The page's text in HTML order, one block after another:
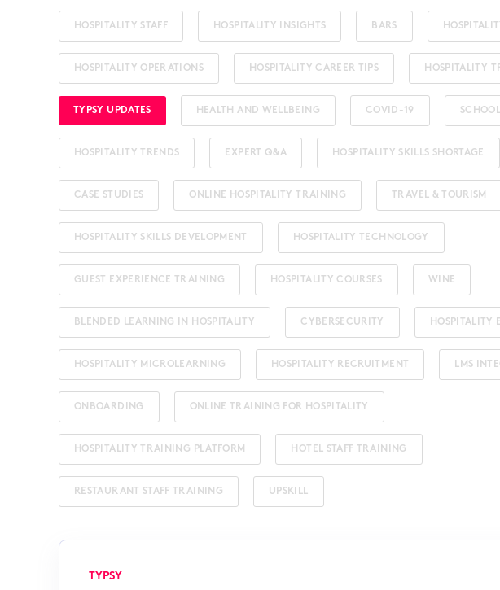
HOSPITALITY STAFF HOSPITALITY INSIGHTS BARS
HOSPITALITY OPERATIONS HOSPITALITY CAREER TIPS HOSPITALITY
TYPSY UPDATES HEALTH AND WELLBEING COVID-19
HOSPITALITY TRENDS EXPERT Q&A HOSPITALITY SKILLS SHORTAGE
CASE STUDIES ONLINE HOSPITALITY TRAINING TRAVEL & TOURISM
HOSPITALITY SKILLS DEVELOPMENT HOSPITALITY TECHNOLOGY
GUEST EXPERIENCE TRAINING HOSPITALITY COURSES WINE
BLENDED LEARNING IN HOSPITALITY CYBERSECURITY HOSPITALITY
HOSPITALITY MICROLEARNING HOSPITALITY RECRUITMENT LMS
ONBOARDING ONLINE TRAINING FOR HOSPITALITY
HOSPITALITY TRAINING PLATFORM HOTEL STAFF TRAINING
RESTAURANT STAFF TRAINING UPSKILL
TYPSY